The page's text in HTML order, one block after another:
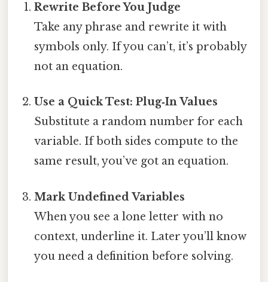
Rewrite Before You Judge
Take any phrase and rewrite it with
symbols only. If you can’t, it’s probably
not an equation.
Use a Quick Test: Plug‑In Values
Substitute a random number for each
variable. If both sides compute to the
same result, you’ve got an equation.
Mark Undefined Variables
When you see a lone letter with no
context, underline it. Later you’ll know
you need a definition before solving.